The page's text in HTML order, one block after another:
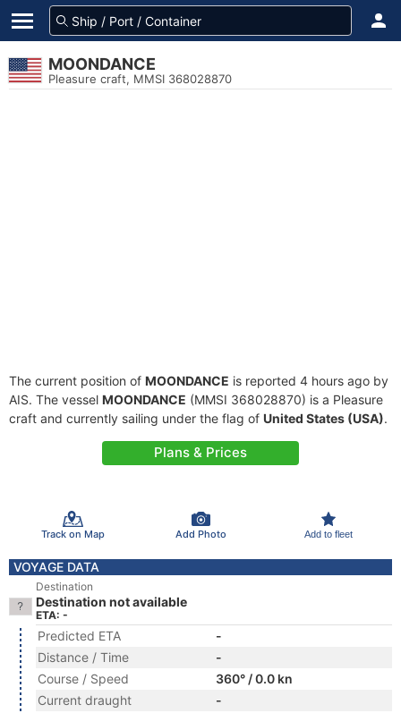
MOONDANCE
Pleasure craft, MMSI 368028870
The current position of MOONDANCE is reported 4 hours ago by
AIS. The vessel MOONDANCE (MMSI 368028870) is a Pleasure
craft and currently sailing under the flag of United States (USA).
Plans & Prices
Track on Map Add Photo Add to fleet
VOYAGE DATA
Destination
Destination not available
ETA: -
Predicted ETA
-
Distance / Time
-
Course / Speed
360° / 0.0 kn
Current draught
-